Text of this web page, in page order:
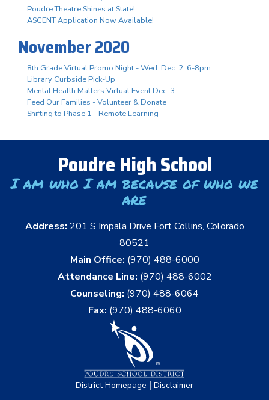
Poudre Theatre Shines at State!
ASCENT Application Now Available!
November 2020
8th Grade Virtual Promo Night - Wed. Dec. 2, 6-8pm
Library Curbside Pick-Up
Mental Health Matters Virtual Event Dec. 3
Feed Our Families - Volunteer & Donate
Shifting to Phase 1 - Remote Learning
Poudre High School
I am who I am because of who we
are
Address: 201 S Impala Drive Fort Collins, Colorado
80521
Main Office: (970) 488-6000
Attendance Line: (970) 488-6002
Counseling: (970) 488-6064
Fax: (970) 488-6060
District Homepage | Disclaimer